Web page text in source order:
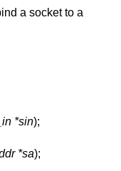
a socket to a
*sin);
*sa);